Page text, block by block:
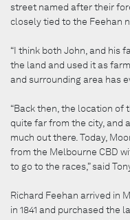
street named after their
closely tied to the Feehan
“I think both John, and his
the land and used it as
and surrounding area has
“Back then, the location of
quite far from the city, and
much out there. Today,
from the Melbourne CBD
to go to the races,” said
Richard Feehan arrived in
in 1841 and purchased the